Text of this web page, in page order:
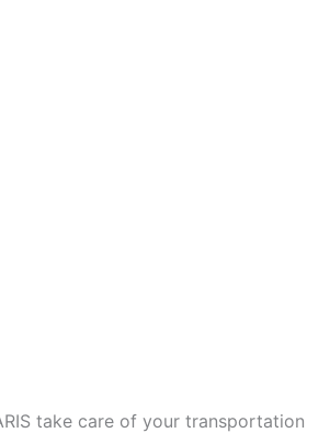
take care of your transportation